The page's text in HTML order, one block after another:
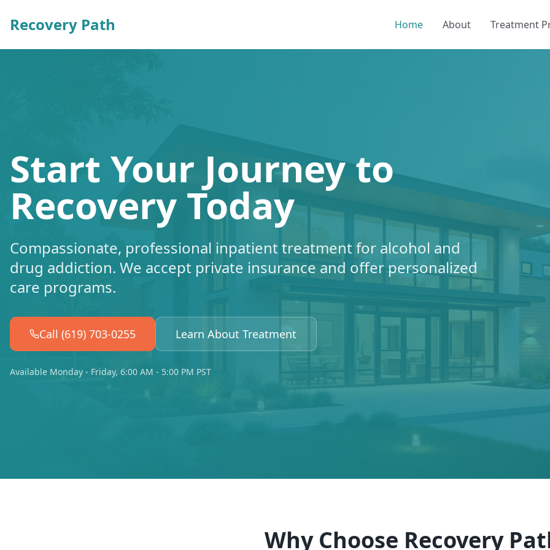
Recovery Path Home About Treatment
Start Your Journey to
Recovery Today
Compassionate, professional inpatient treatment for alcohol and
drug addiction. We accept private insurance and offer personalized
care programs.
Call (619) 703-0255 Learn About Treatment
Available Monday - Friday, 6:00 AM - 5:00 PM PST
Why Choose Recovery